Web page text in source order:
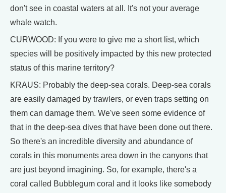
don't see in coastal waters at all. It's not your average
whale watch.
CURWOOD: If you were to give me a short list, which
species will be positively impacted by this new protected
status of this marine territory?
KRAUS: Probably the deep-sea corals. Deep-sea corals
are easily damaged by trawlers, or even traps setting on
them can damage them. We've seen some evidence of
that in the deep-sea dives that have been done out there.
So there's an incredible diversity and abundance of
corals in this monuments area down in the canyons that
are just beyond imagining. So, for example, there's a
coral called Bubblegum coral and it looks like somebody